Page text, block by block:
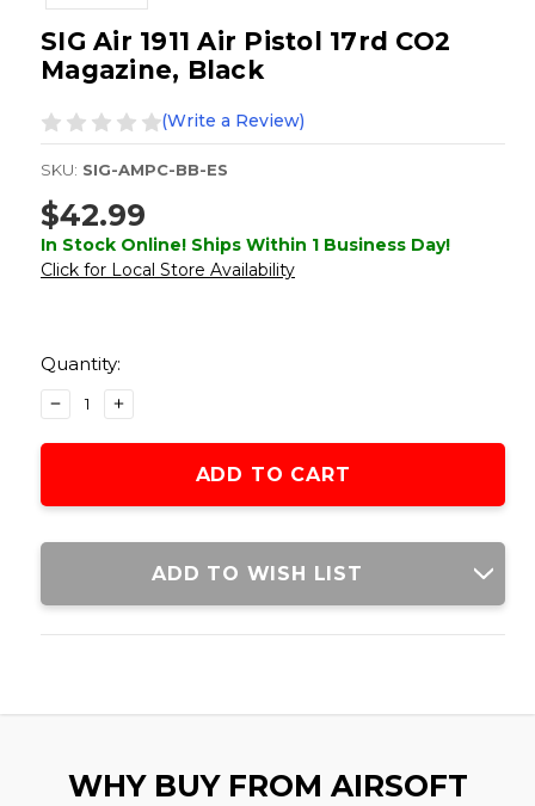
SIG Air 1911 Air Pistol 17rd CO2
Magazine, Black
(Write a Review)
SKU: SIG-AMPC-BB-ES
$42.99
In Stock Online! Ships Within 1 Business Day!
Click for Local Store Availability
Stock:
Quantity:
DECREASE
QUANTITY
OF
1911
BLACK
INCREASE
QUANTITY
OF
1911
17RD
BLACK
ADD TO WISH LIST
WHY BUY FROM AIRSOFT